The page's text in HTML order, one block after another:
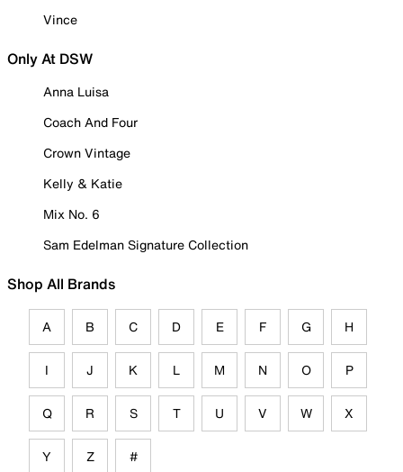
Vince
Only At DSW
Anna Luisa
Coach And Four
Crown Vintage
Kelly & Katie
Mix No. 6
Sam Edelman Signature Collection
Shop All Brands
A B C D E F G H
I J K L M N O P
Q R S T U V W X
Y Z #